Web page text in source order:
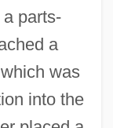
parts-
a
was
into the